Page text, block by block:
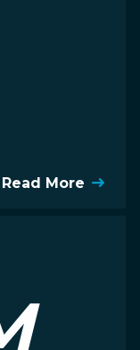
Read More